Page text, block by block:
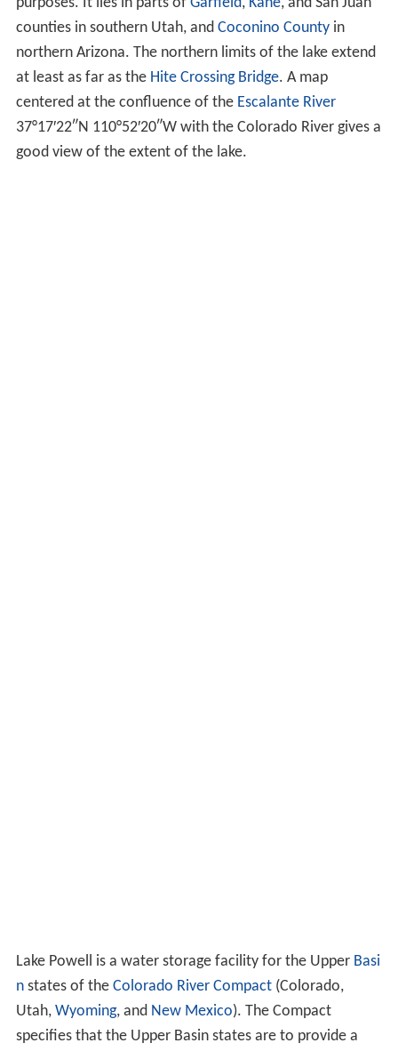
counties in southern Utah, and Coconino Countyin
northern Arizona. The northern limits of the lake extend
at least as far as the Hite Crossing Bridge. A map
centered at the confluence of the Escalante River
37°17′22″N 110°52′20″Wwith the Colorado River gives a
good view of the extent of the lake.
Lake Powell is a water storage facility for the Upper Basi
nstates of the Colorado River Compact(Colorado,
Utah, Wyoming, and New Mexico). The Compact
specifies that the Upper Basin states are to provide a